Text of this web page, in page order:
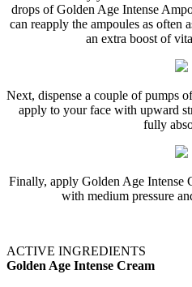
drops of Golden Age Intense
can reapply the ampoules as often
an extra boost of
Next, dispense a couple of pumps
apply to your face with upward
fully
Finally, apply Golden Age Intense
with medium pressure
ACTIVE INGREDIENTS
Golden Age Intense Cream